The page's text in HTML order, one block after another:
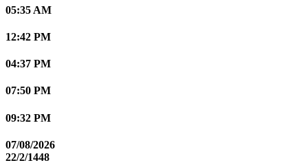
05:35 AM
12:42 PM
04:37 PM
07:50 PM
09:32 PM
07/08/2026
22/2/1448